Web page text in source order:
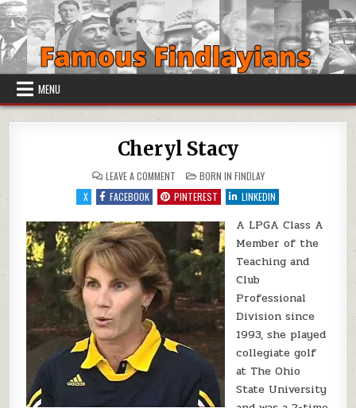
Skip to content
MENU
Cheryl Stacy
LEAVE A COMMENTON CHERYL STACY
POSTED IN
BORN IN FINDLAY
X
FACEBOOK PINTEREST LINKEDIN
A LPGA Class A
Member of the
Teaching and
Club
Professional
Division since
1993, she played
collegiate golf
at The Ohio
State University